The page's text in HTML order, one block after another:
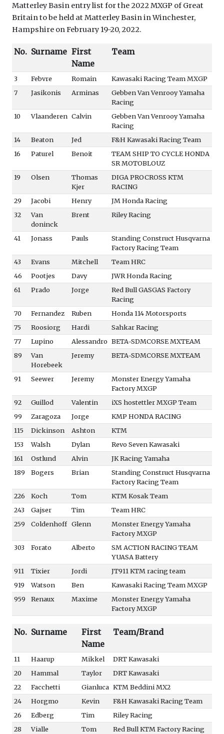
Matterley Basin entry list for the 2022 MXGP of Great
Britain to be held at Matterley Basin in Winchester,
Hampshire on February 19-20, 2022.
No. Surname First
Name
Team
3 Febvre Romain
Kawasaki Racing Team MXGP
7
Jasikonis Arminas
Gebben Van Venrooy Yamaha
Racing
10
Vlaanderen Calvin
Gebben Van Venrooy Yamaha
Racing
14
Beaton Jed
F&H Kawasaki Racing Team
16
Paturel Benoit
TEAM SHIP TO CYCLE HONDA
SR MOTOBLOUZ
19
Olsen
Thomas
Kjer
DIGA PROCROSS KTM
RACING
29
Jacobi Henry
JM Honda Racing
32
Van
doninck
Brent Riley Racing
41 Jonass Pauls
Standing Construct Husqvarna
Factory Racing Team
43
Evans Mitchell
Team HRC
46
Pootjes Davy
JWR Honda Racing
61
Prado Jorge
Red Bull GASGAS Factory
Racing
70
Fernandez Ruben
Honda 114 Motorsports
75
Roosiorg Hardi
Sahkar Racing
77
Lupino Alessandro BETA-SDMCORSE MXTEAM
89
Van
Horebeek
Jeremy BETA-SDMCORSE MXTEAM
91 Seewer Jeremy
Monster Energy Yamaha
Factory MXGP
92
Guillod Valentin
iXS hostettler MXGP Team
99
Zaragoza Jorge
KMP HONDA RACING
115
Dickinson Ashton
KTM
153
Walsh Dylan
Revo Seven Kawasaki
161
Ostlund Alvin
JK Racing Yamaha
189
Bogers Brian
Standing Construct Husqvarna
Factory Racing Team
226
Koch Tom
KTM Kosak Team
243
Gajser Tim
Team HRC
259
Coldenhoff Glenn
Monster Energy Yamaha
Factory MXGP
303
Forato Alberto
SM ACTION RACING TEAM
YUASA Battery
911
Tixier Jordi
JT911 KTM racing team
919
Watson Ben
Kawasaki Racing Team MXGP
959
Renaux Maxime
Monster Energy Yamaha
Factory MXGP
No. Surname
First
Name
Team/Brand
11 Haarup Mikkel
DRT Kawasaki
20
Hammal Taylor
DRT Kawasaki
22
Facchetti Gianluca KTM Beddini MX2
24
Horgmo Kevin
F&H Kawasaki Racing Team
26
Edberg Tim
Riley Racing
28
Vialle Tom
Red Bull KTM Factory Racing